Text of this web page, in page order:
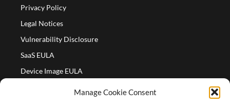
Manage Cookie Consent
Privacy Policy
Legal Notices
Vulnerability Disclosure
SaaS EULA
Device Image EULA